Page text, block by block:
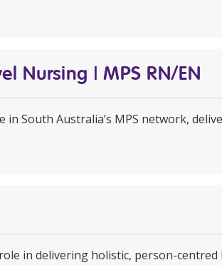
Nursing | MPS RN/EN
in South Australia’s MPS network,
in delivering holistic, person-